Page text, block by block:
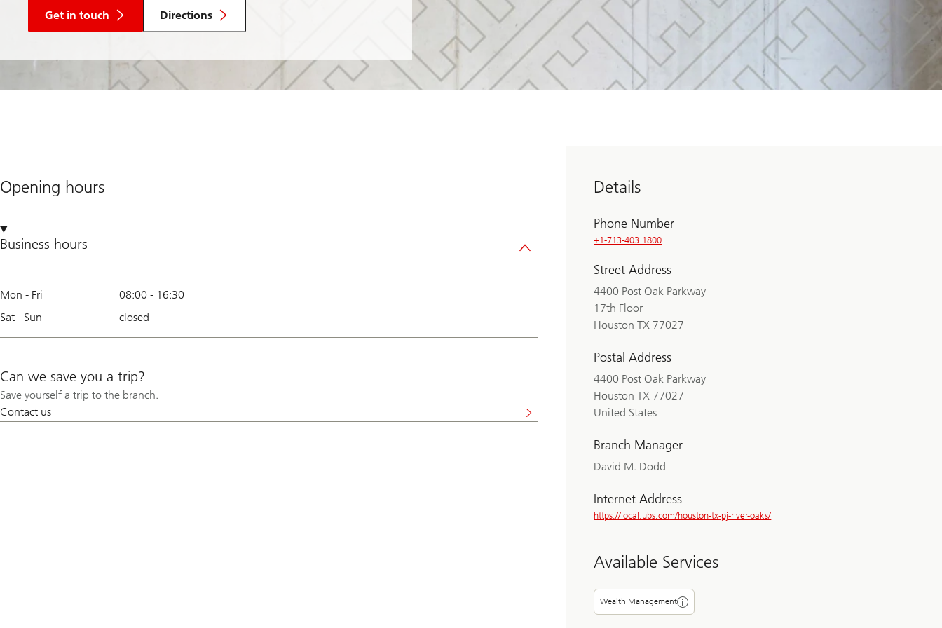
Get in touch Directions
Opening hours
Business hours
Mon - Fri 08:00 - 16:30
Sat - Sun
closed
Can we save you a trip?
Save yourself a trip to the branch.
Contact us
Details
Phone Number
+1-713-403 1800
Street Address
4400 Post Oak Parkway
17th Floor
Houston TX 77027
Postal Address
4400 Post Oak Parkway
Houston TX 77027
United States
Branch Manager
David M. Dodd
Internet Address
https://local.ubs.com/houston-tx-pj-river-oaks/
Available Services
Wealth Management